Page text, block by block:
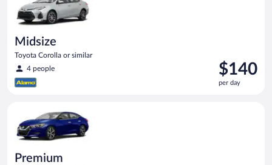
Midsize
Toyota Corolla or similar
4 people
Price
is
$140
$140
per day
Premium